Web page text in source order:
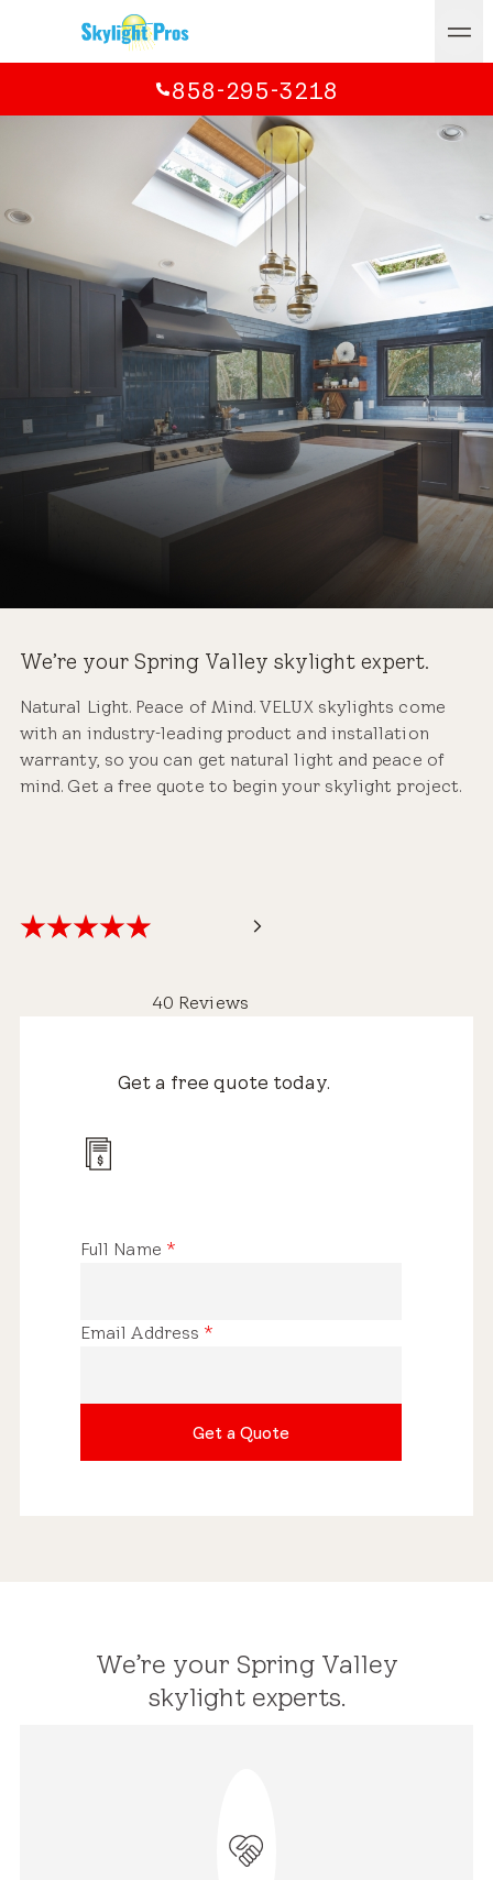
858-295-3218
We’re your Spring Valley skylight expert.
Natural Light. Peace of Mind. VELUX skylights come
with an industry-leading product and installation
warranty, so you can get natural light and peace of
mind. Get a free quote to begin your skylight project.
40 Reviews
Get a free quote today.
Full Name *
Email Address *
Get a Quote
We’re your Spring Valley
skylight experts.